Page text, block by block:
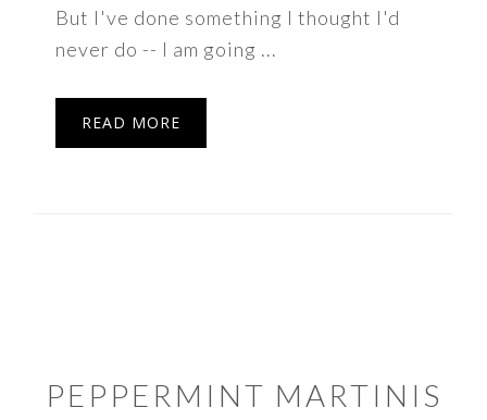
But I've done something I thought I'd
never do -- I am going ...
READ MORE
PEPPERMINT MARTINIS